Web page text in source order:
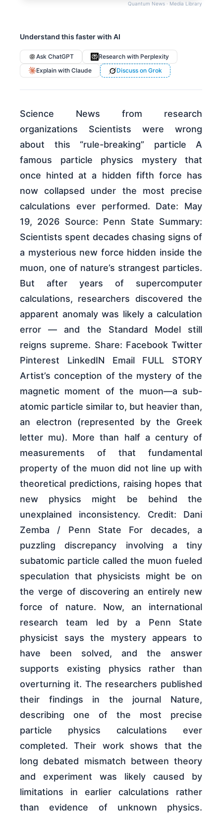
Quantum News · Media Library
Understand this faster with AI
Ask ChatGPT
Research with Perplexity
Explain with Claude
Discuss on Grok
Science News from research
organizations Scientists were wrong
about this “rule-breaking” particle A
famous particle physics mystery that
once hinted at a hidden fifth force has
now collapsed under the most precise
calculations ever performed. Date: May
19, 2026 Source: Penn State Summary:
Scientists spent decades chasing signs of
a mysterious new force hidden inside the
muon, one of nature’s strangest particles.
But after years of supercomputer
calculations, researchers discovered the
apparent anomaly was likely a calculation
error — and the Standard Model still
reigns supreme. Share: Facebook Twitter
Pinterest LinkedIN Email FULL STORY
Artist’s conception of the mystery of the
magnetic moment of the muon—a sub-
atomic particle similar to, but heavier than,
an electron (represented by the Greek
letter mu). More than half a century of
measurements of that fundamental
property of the muon did not line up with
theoretical predictions, raising hopes that
new physics might be behind the
unexplained inconsistency. Credit: Dani
Zemba / Penn State For decades, a
puzzling discrepancy involving a tiny
subatomic particle called the muon fueled
speculation that physicists might be on
the verge of discovering an entirely new
force of nature. Now, an international
research team led by a Penn State
physicist says the mystery appears to
have been solved, and the answer
supports existing physics rather than
overturning it. The researchers published
their findings in the journal Nature,
describing one of the most precise
particle physics calculations ever
completed. Their work shows that the
long debated mismatch between theory
and experiment was likely caused by
limitations in earlier calculations rather
than evidence of unknown physics.